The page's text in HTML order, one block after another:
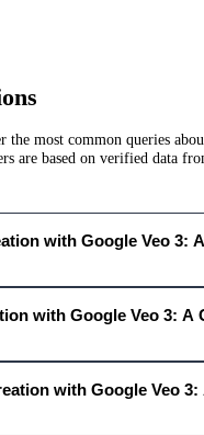
most common queries
are based on verified data
with Google Veo 3:
with Google Veo 3: A
with Google Veo 3: